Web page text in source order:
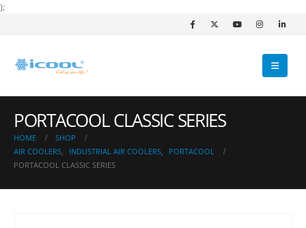
);
PORTACOOL CLASSIC SERIES
HOME
SHOP
AIR COOLERS, INDUSTRIAL AIR COOLERS,
PORTACOOL
PORTACOOL CLASSIC SERIES